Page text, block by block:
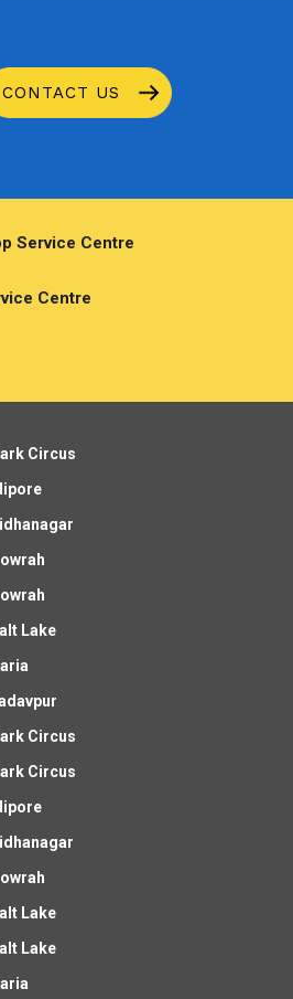
CONTACT US
Service Centre
Centre
Circus
Lake
Circus
Circus
Lake
Lake